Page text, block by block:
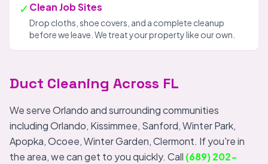
✓Clean Job Sites
Drop cloths, shoe covers, and a complete cleanup
before we leave. We treat your property like our own.
Duct Cleaning Across FL
We serve Orlando and surrounding communities
including Orlando, Kissimmee, Sanford, Winter Park,
Apopka, Ocoee, Winter Garden, Clermont. If you're in
the area, we can get to you quickly. Call (689) 202-